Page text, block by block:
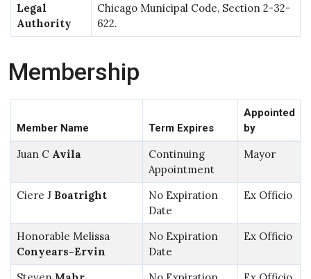
Legal
Authority
Chicago Municipal Code, Section 2-32-
622.
Membership
Member Name Term Expires
Appointed
by
Juan C Avila
Continuing
Appointment
Mayor
Ciere J Boatright
No Expiration
Date
Ex Officio
Honorable Melissa
Conyears-Ervin
No Expiration
Date
Ex Officio